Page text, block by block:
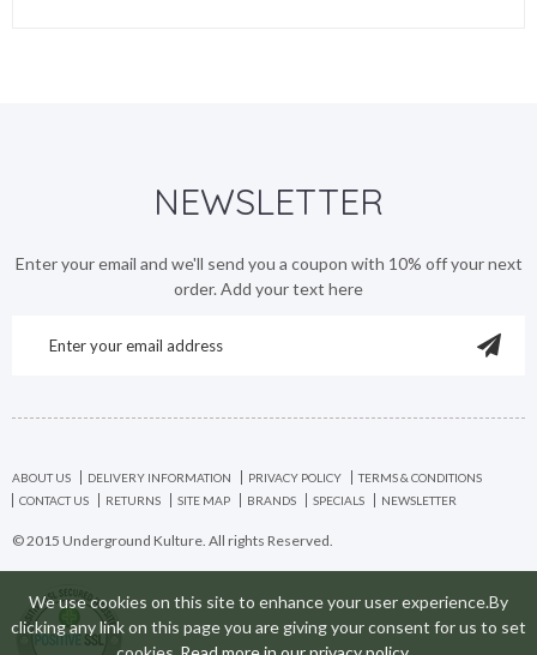
NEWSLETTER
Enter your email and we'll send you a coupon with 10% off your next
order. Add your text here
ABOUT US DELIVERY INFORMATION PRIVACY POLICY
TERMS & CONDITIONS
CONTACT US
RETURNS SITE MAP BRANDS SPECIALS NEWSLETTER
© 2015 Underground Kulture. All rights Reserved.
We use cookies on this site to enhance your user experience.By
clicking any link on this page you are giving your consent for us to set